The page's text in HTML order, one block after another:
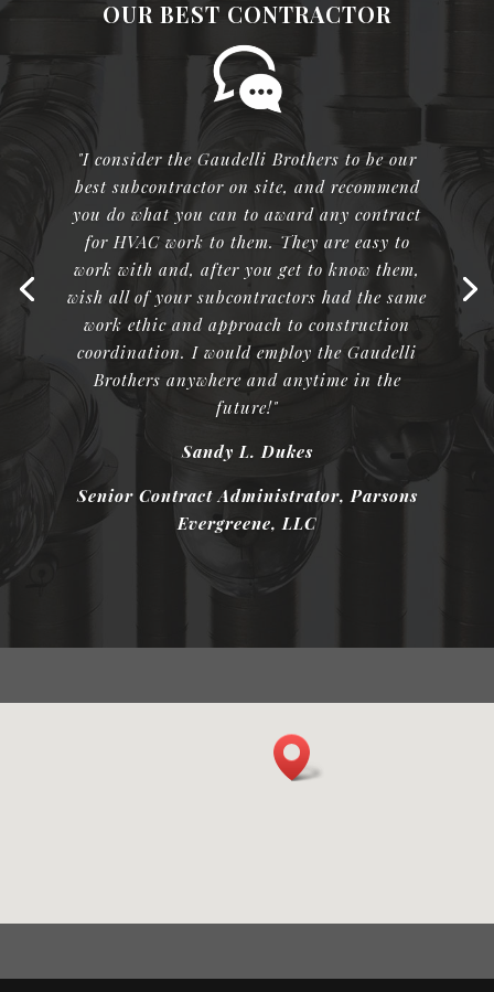
OUR BEST CONTRACTOR
"I consider the Gaudelli Brothers to be our
best subcontractor on site, and recommend
you do what you can to award any contract
for HVAC work to them. They are easy to
work with and, after you get to know them,
wish all of your subcontractors had the same
work ethic and approach to construction
coordination. I would employ the Gaudelli
Brothers anywhere and anytime in the
future!"
Sandy L. Dukes
Senior Contract Administrator, Parsons
Evergreene, LLC
Mark Singer
President, Thermal Mangagement